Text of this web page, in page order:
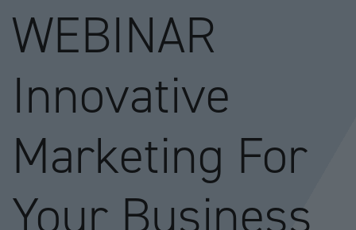
WEBINAR
Innovative
Marketing For
Your Business